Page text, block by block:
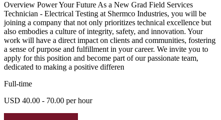
Overview Power Your Future As a New Grad Field Services
Technician - Electrical Testing at Shermco Industries, you will be
joining a company that not only prioritizes technical excellence but
also embodies a culture of integrity, safety, and innovation. Your
work will have a direct impact on clients and communities, fostering
a sense of purpose and fulfillment in your career. We invite you to
apply for this position and become part of our passionate team,
dedicated to making a positive differen
Full-time
USD 40.00 - 70.00 per hour